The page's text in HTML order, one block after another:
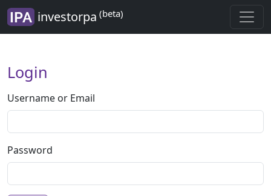
investorpa (beta)
Login
Username or Email
Password